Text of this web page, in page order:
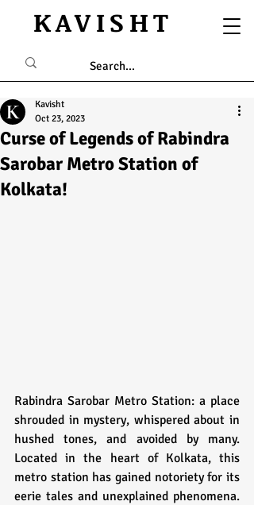
KAVISHT
Curse of Legends of Rabindra
Sarobar Metro Station of
Kolkata!
Kavisht
Oct 23, 2023
Rabindra Sarobar Metro Station: a place
shrouded in mystery, whispered about in
hushed tones, and avoided by many.
Located in the heart of Kolkata, this
metro station has gained notoriety for its
eerie tales and unexplained phenomena.